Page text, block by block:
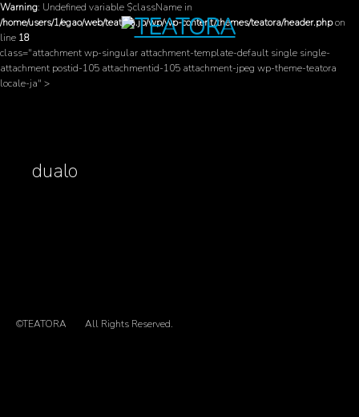
Warning: Undefined variable $className in
/home/users/1/egao/web/teatora.jp/wp/wp-content/themes/teatora/header.phpon
line 18
class="attachment wp-singular attachment-template-default single single-
attachment postid-105 attachmentid-105 attachment-jpeg wp-theme-teatora
locale-ja" >
dualo
©TEATORA All Rights Reserved.